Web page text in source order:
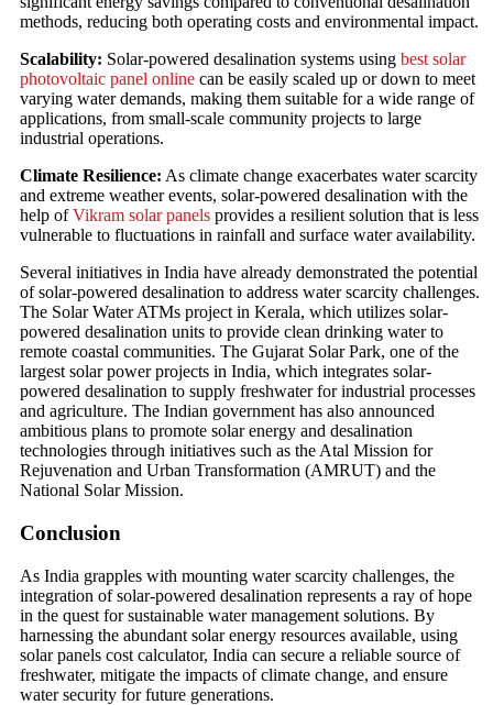
methods, reducing both operating costs and environmental impact.
Scalability: Solar-powered desalination systems using best solar
photovoltaic panel online can be easily scaled up or down to meet
varying water demands, making them suitable for a wide range of
applications, from small-scale community projects to large
industrial operations.
Climate Resilience: As climate change exacerbates water scarcity
and extreme weather events, solar-powered desalination with the
help ofVikram solar panels provides a resilient solution that is less
vulnerable to fluctuations in rainfall and surface water availability.
Several initiatives in India have already demonstrated the potential
of solar-powered desalination to address water scarcity challenges.
The Solar Water ATMs project in Kerala, which utilizes solar-
powered desalination units to provide clean drinking water to
remote coastal communities. The Gujarat Solar Park, one of the
largest solar power projects in India, which integrates solar-
powered desalination to supply freshwater for industrial processes
and agriculture. The Indian government has also announced
ambitious plans to promote solar energy and desalination
technologies through initiatives such as the Atal Mission for
Rejuvenation and Urban Transformation (AMRUT) and the
National Solar Mission.
Conclusion
As India grapples with mounting water scarcity challenges, the
integration of solar-powered desalination represents a ray of hope
in the quest for sustainable water management solutions. By
harnessing the abundant solar energy resources available, using
solar panels cost calculator, India can secure a reliable source of
freshwater, mitigate the impacts of climate change, and ensure
water security for future generations.